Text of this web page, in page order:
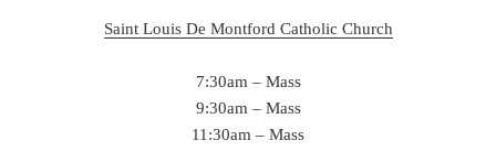
Saint Louis De Montford Catholic Church
7:30am – Mass
9:30am – Mass
11:30am – Mass